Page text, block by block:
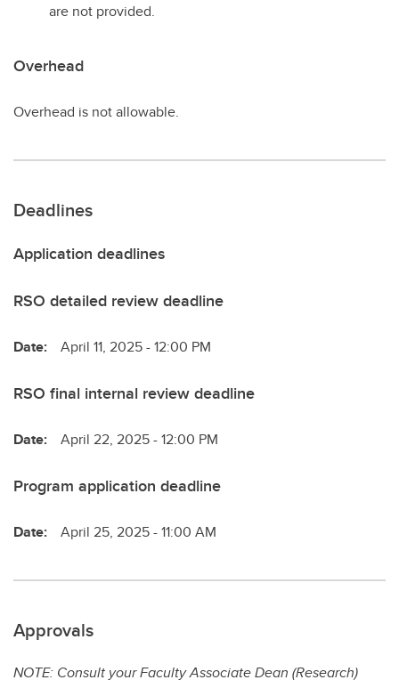
are not provided.
Overhead
Overhead is not allowable.
Deadlines
Application deadlines
RSO detailed review deadline
Date: April 11, 2025 - 12:00 PM
RSO final internal review deadline
Date: April 22, 2025 - 12:00 PM
Program application deadline
Date: April 25, 2025 - 11:00 AM
Approvals
NOTE: Consult your Faculty Associate Dean (Research)